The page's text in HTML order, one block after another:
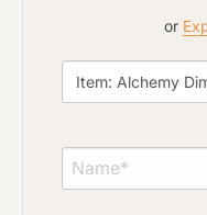
or